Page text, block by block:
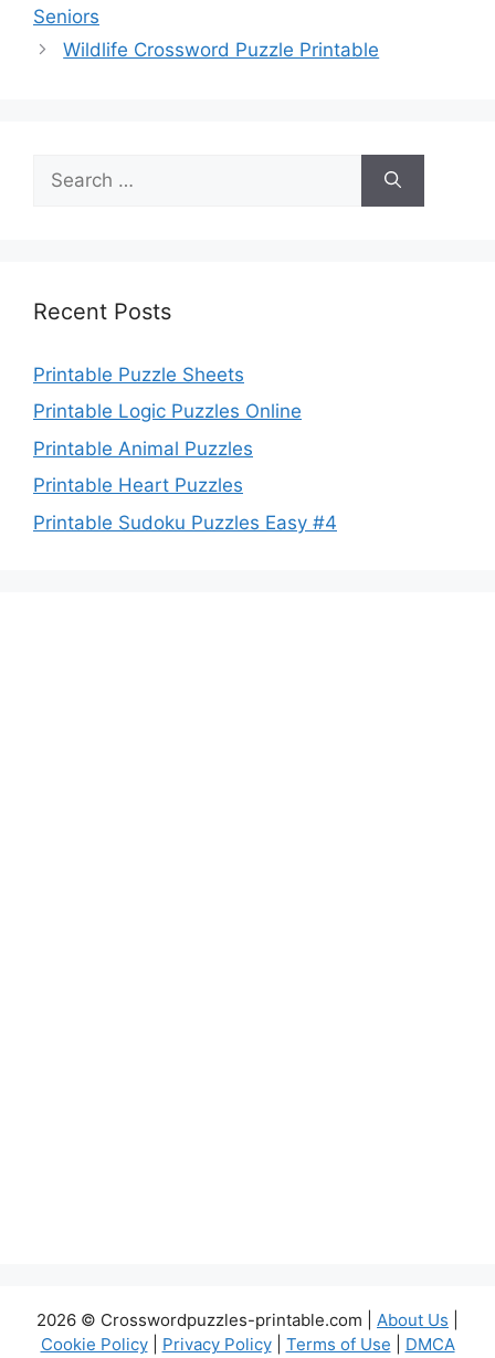
Seniors
Wildlife Crossword Puzzle Printable
for:
Recent Posts
Printable Puzzle Sheets
Printable Logic Puzzles Online
Printable Animal Puzzles
Printable Heart Puzzles
Printable Sudoku Puzzles Easy #4
2026 © Crosswordpuzzles-printable.com | About Us
Cookie Policy| Privacy Policy| Terms of Use DMCA